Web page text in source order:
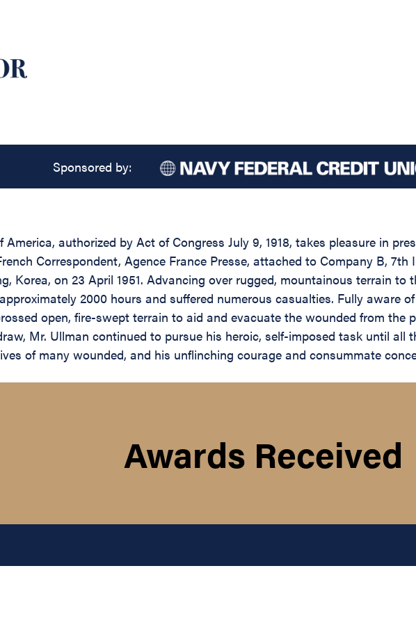
Sponsored by:
authorized by Act of Congress July 9, 1918, takes pleasure in
Correspondent, Agence France Presse, attached to Company B,
Korea, on 23 April 1951. Advancing over rugged, mountainous terrain
2000 hours and suffered numerous casualties. Fully aware
open, fire-swept terrain to aid and evacuate the wounded from the
Mr. Ullman continued to pursue his heroic, self-imposed task until all
of many wounded, and his unflinching courage and consummate
Awards Received